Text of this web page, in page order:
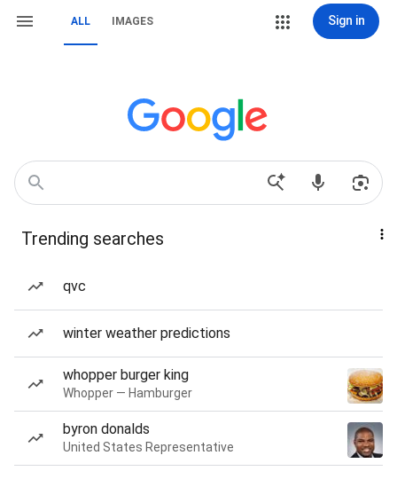
ALL IMAGES Sign in
Trending searches
qvc
winter weather predictions
whopper burger king
Whopper — Hamburger
byron donalds
United States Representative